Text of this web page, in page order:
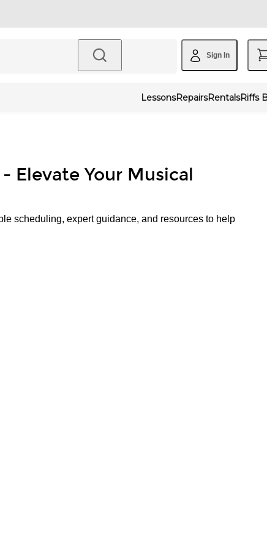
Sign In
LessonsRepairsRentalsRiffs
Elevate Your Musical
scheduling, expert guidance, and resources to help